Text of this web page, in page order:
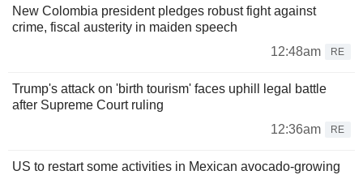
New Colombia president pledges robust fight against
crime, fiscal austerity in maiden speech
12:48am
RE
Trump's attack on 'birth tourism' faces uphill legal battle
after Supreme Court ruling
12:36am
RE
US to restart some activities in Mexican avocado-growing